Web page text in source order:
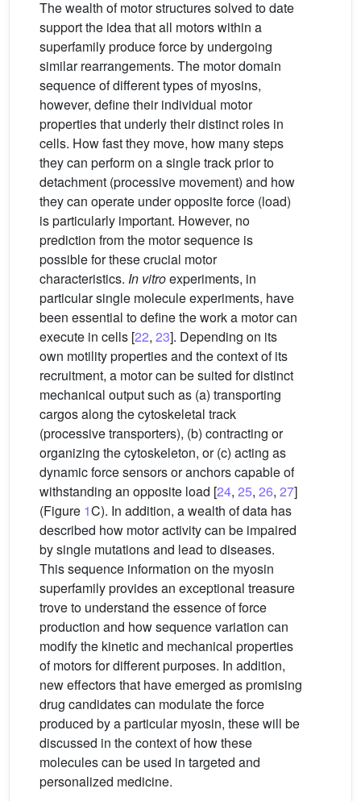
The wealth of motor structures solved to date
support the idea that all motors within a
superfamily produce force by undergoing
similar rearrangements. The motor domain
sequence of different types of myosins,
however, define their individual motor
properties that underly their distinct roles in
cells. How fast they move, how many steps
they can perform on a single track prior to
detachment (processive movement) and how
they can operate under opposite force (load)
is particularly important. However, no
prediction from the motor sequence is
possible for these crucial motor
characteristics. In vitroexperiments, in
particular single molecule experiments, have
been essential to define the work a motor can
execute in cells [22, 23]. Depending on its
own motility properties and the context of its
recruitment, a motor can be suited for distinct
mechanical output such as (a) transporting
cargos along the cytoskeletal track
(processive transporters), (b) contracting or
organizing the cytoskeleton, or (c) acting as
dynamic force sensors or anchors capable of
withstanding an opposite load [24, 25, 26, 27]
(Figure 1C). In addition, a wealth of data has
described how motor activity can be impaired
by single mutations and lead to diseases.
This sequence information on the myosin
superfamily provides an exceptional treasure
trove to understand the essence of force
production and how sequence variation can
modify the kinetic and mechanical properties
of motors for different purposes. In addition,
new effectors that have emerged as promising
drug candidates can modulate the force
produced by a particular myosin, these will be
discussed in the context of how these
molecules can be used in targeted and
personalized medicine.